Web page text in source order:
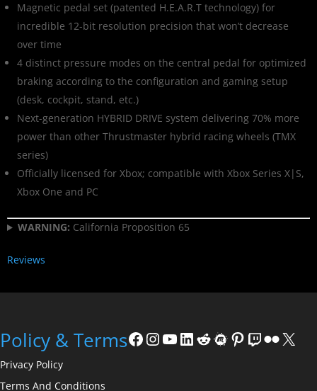
Magnetic pedal set (patented H.E.A.R.T technology) for
incredible 12-bit resolution precision that won’t decrease
over time
4 distinct pressure modes on the central pedal for optimized
braking according to the configuration and gaming setup
(desk, cockpit, stand, etc.)
Next-generation HYBRID DRIVE system delivering 70% more
power than other Thrustmaster hybrid racing wheels (TMX
series)
Officially licensed for Xbox; compatible with Xbox Series X|S,
Xbox One and PC
WARNING: California Proposition 65
Reviews
Policy & Terms
Privacy Policy
Terms And Conditions